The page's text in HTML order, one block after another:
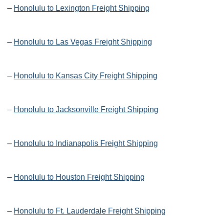
– Honolulu to Lexington Freight Shipping
– Honolulu to Las Vegas Freight Shipping
– Honolulu to Kansas City Freight Shipping
– Honolulu to Jacksonville Freight Shipping
– Honolulu to Indianapolis Freight Shipping
– Honolulu to Houston Freight Shipping
– Honolulu to Ft. Lauderdale Freight Shipping